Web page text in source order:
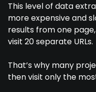
This level of data
more expensive and
results from one
visit 20 separate URLs.
That’s why many
then visit only the